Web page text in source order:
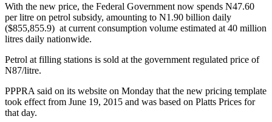
With the new price, the Federal Government now spends N47.60
per litre on petrol subsidy, amounting to N1.90 billion daily
($855,855.9) at current consumption volume estimated at 40 million
litres daily nationwide.
Petrol at filling stations is sold at the government regulated price of
N87/litre.
PPPRA said on its website on Monday that the new pricing template
took effect from June 19, 2015 and was based on Platts Prices for
that day.